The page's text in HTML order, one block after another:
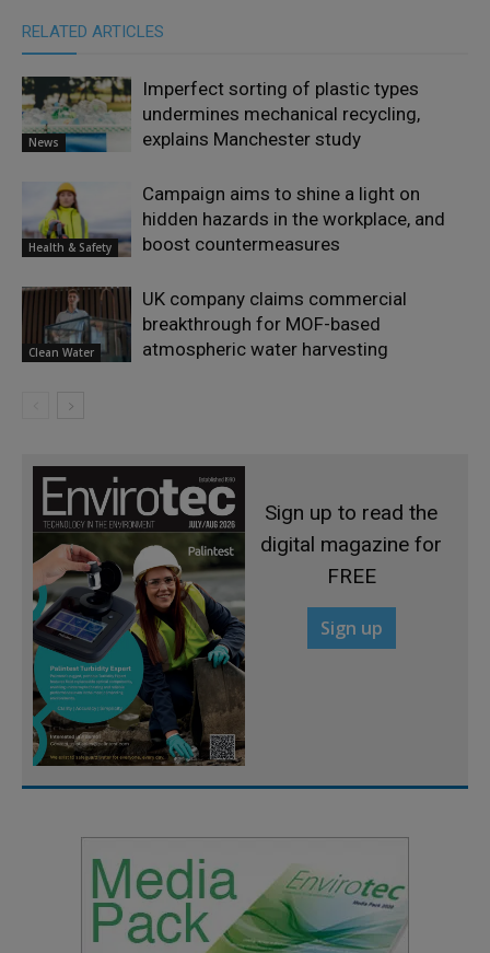
RELATED ARTICLES
News
Imperfect sorting of plastic types
undermines mechanical recycling,
explains Manchester study
Health & Safety
Campaign aims to shine a light on
hidden hazards in the workplace, and
boost countermeasures
Clean Water
UK company claims commercial
breakthrough for MOF-based
atmospheric water harvesting
Sign up to read the
digital magazine for
FREE
Sign up